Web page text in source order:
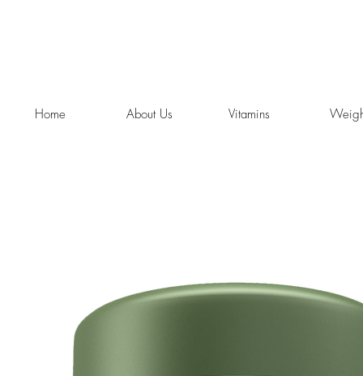
Home About Us Vitamins